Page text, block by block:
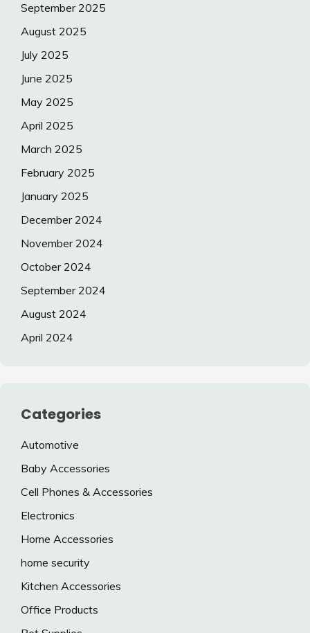
September 2025
August 2025
July 2025
June 2025
May 2025
April 2025
March 2025
February 2025
January 2025
December 2024
November 2024
October 2024
September 2024
August 2024
April 2024
Categories
Automotive
Baby Accessories
Cell Phones & Accessories
Electronics
Home Accessories
home security
Kitchen Accessories
Office Products